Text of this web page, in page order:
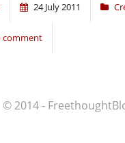
24 July 2011
comment
© 2014 -